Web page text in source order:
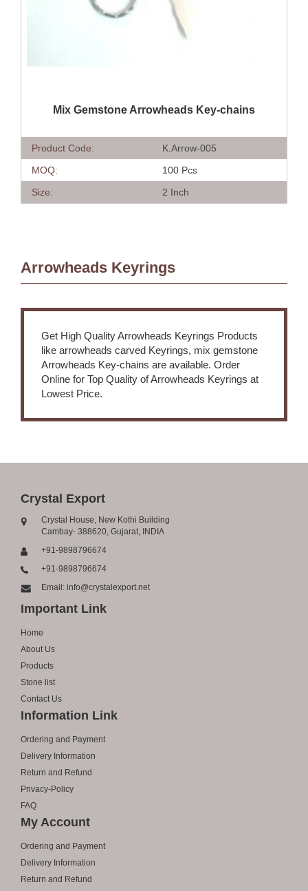
QUICK VIEW
Mix Gemstone Arrowheads Key-chains
Product Code:
K.Arrow-005
MOQ:
100 Pcs
Size:
2 Inch
Arrowheads Keyrings
Get High Quality Arrowheads Keyrings Products
like arrowheads carved Keyrings, mix gemstone
Arrowheads Key-chains are available. Order
Online for Top Quality of Arrowheads Keyrings at
Lowest Price.
Crystal Export
Crystal House, New Kothi Building
Cambay- 388620, Gujarat, INDIA
+91-9898796674
+91-9898796674
Email: info@crystalexport.net
Important Link
Home
About Us
Products
Stone list
Contact Us
Information Link
Ordering and Payment
Delivery Information
Return and Refund
Privacy-Policy
FAQ
My Account
Ordering and Payment
Delivery Information
Return and Refund